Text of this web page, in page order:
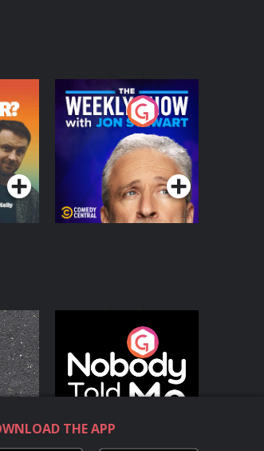
The Weekly Show
with Jon Stewart
Podcast Series
Nobody Told Me
Podcast Series
THE APP